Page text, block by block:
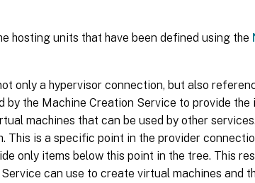
hosting units that have been defined using the
only a hypervisor connection, but also
by the Machine Creation Service to provide
machines that can be used by other
This is a specific point in the provider
only items below this point in the tree. This
can use to create virtual machines and